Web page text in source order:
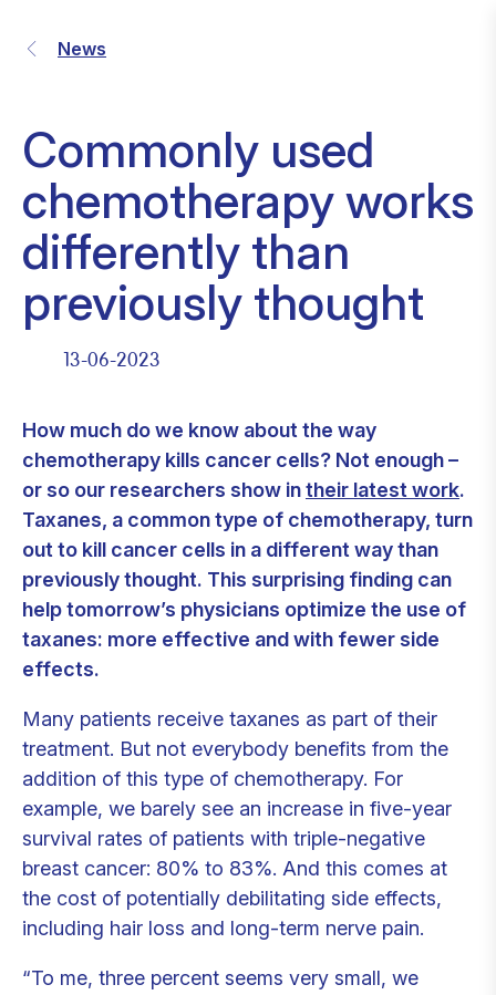
News
Commonly used
chemotherapy works
differently than
previously thought
13-06-2023
How much do we know about the way
chemotherapy kills cancer cells? Not enough –
or so our researchers show intheir latest work.
Taxanes, a common type of chemotherapy, turn
out to kill cancer cells in a different way than
previously thought. This surprising finding can
help tomorrow’s physicians optimize the use of
taxanes: more effective and with fewer side
effects.
Many patients receive taxanes as part of their
treatment. But not everybody benefits from the
addition of this type of chemotherapy. For
example, we barely see an increase in five-year
survival rates of patients with triple-negative
breast cancer: 80% to 83%. And this comes at
the cost of potentially debilitating side effects,
including hair loss and long-term nerve pain.
“To me, three percent seems very small, we